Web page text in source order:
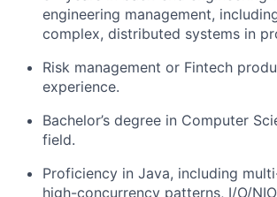
engineering management,
complex, distributed systems in
Risk management or Fintech
experience.
Bachelor’s degree in Computer
field.
Proficiency in Java, including
high-concurrency patterns, I/O/